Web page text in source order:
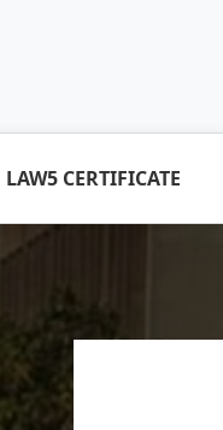
LAW5 CERTIFICATE